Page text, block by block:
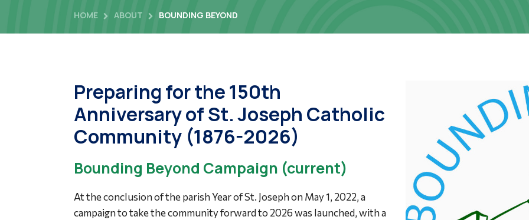
HOME ABOUT BOUNDING BEYOND
Preparing for the 150th
Anniversary of St. Joseph Catholic
Community (1876-2026)
Bounding Beyond Campaign (current)
At the conclusion of the parish Year of St. Joseph on May 1, 2022, a
campaign to take the community forward to 2026 was launched, with a